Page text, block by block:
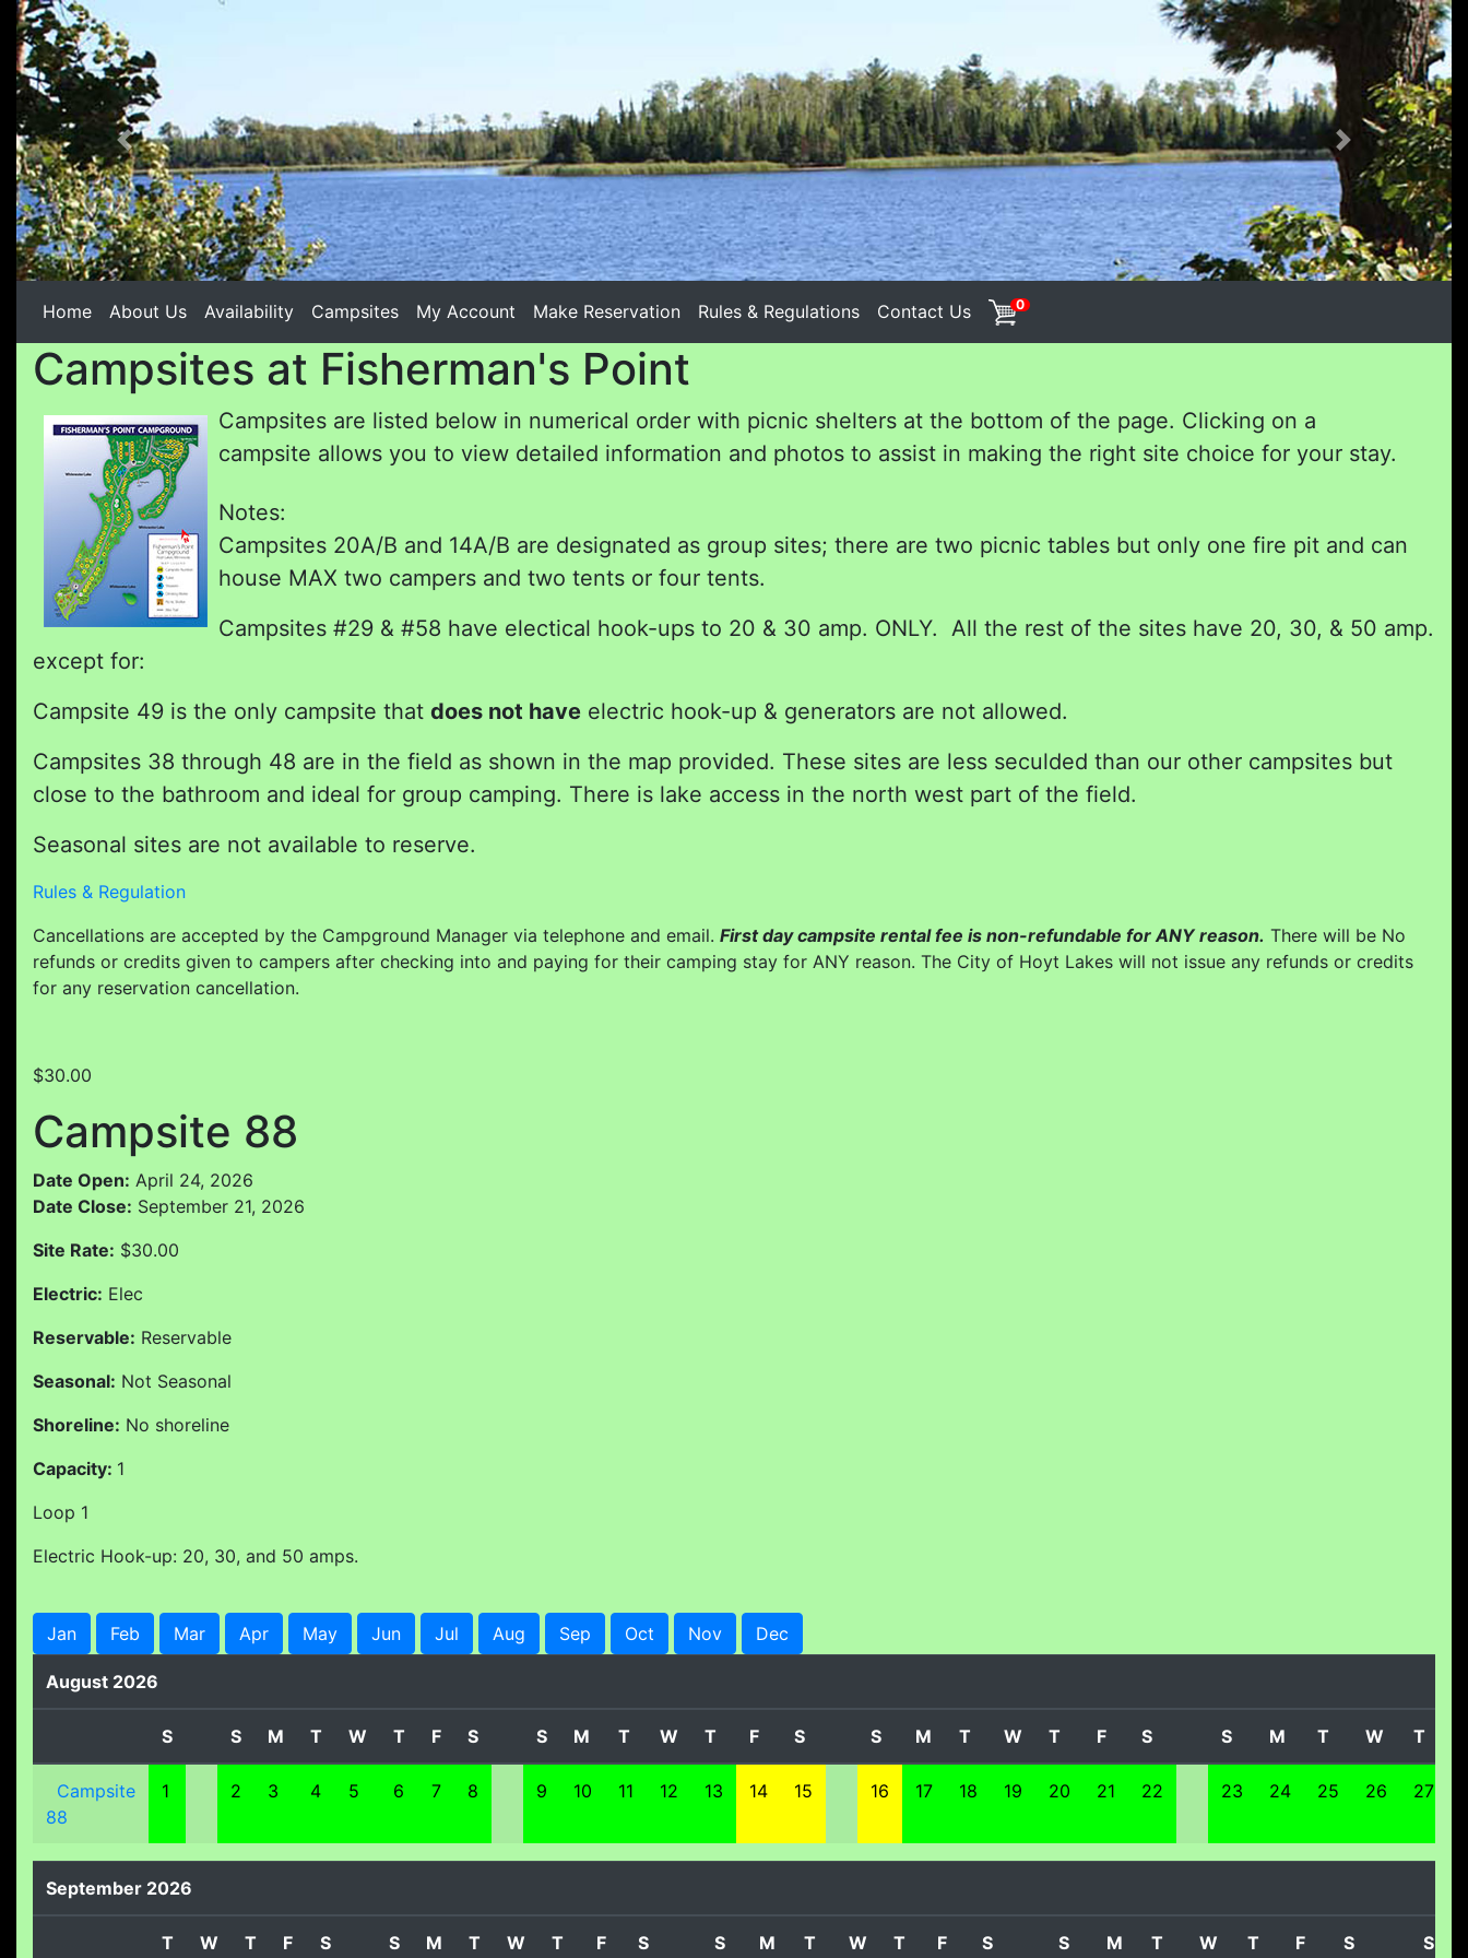
Previous Next
Home About Us Availability Campsites My Account Make Reservation Rules & Regulations Contact Us 0
Campsites at Fisherman's Point
Campsites are listed below in numerical order with picnic shelters at the bottom of the page. Clicking on a
campsite allows you to view detailed information and photos to assist in making the right site choice for your stay.
Notes:
Campsites 20A/B and 14A/B are designated as group sites; there are two picnic tables but only one fire pit and can
house MAX two campers and two tents or four tents.
Campsites #29 & #58 have electical hook-ups to 20 & 30 amp. ONLY. All the rest of the sites have 20, 30, & 50 amp.
except for:
Campsite 49 is the only campsite that does not have electric hook-up & generators are not allowed.
Campsites 38 through 48 are in the field as shown in the map provided. These sites are less seculded than our other campsites but
close to the bathroom and ideal for group camping. There is lake access in the north west part of the field.
Seasonal sites are not available to reserve.
Rules & Regulation
Cancellations are accepted by the Campground Manager via telephone and email. First day campsite rental fee is non-refundable for ANY reason. There will be No
refunds or credits given to campers after checking into and paying for their camping stay for ANY reason. The City of Hoyt Lakes will not issue any refunds or credits
for any reservation cancellation.
$30.00
Campsite 88
Date Open: April 24, 2026
Date Close: September 21, 2026
Site Rate: $30.00
Electric: Elec
Reservable: Reservable
Seasonal: Not Seasonal
Shoreline: No shoreline
Capacity: 1
Loop 1
Electric Hook-up: 20, 30, and 50 amps.
Jan Feb Mar Apr May Jun Jul Aug Sep Oct Nov Dec
August 2026
S S M T W T F S S M T W T F S S M T W T F S S M T W T
Campsite
88
1 2 3 4 5 6 7 8 9 10 11 12 13 14 15 16 17 18 19 20 21 22 23 24 25 26 27
September 2026
T W T F S S M T W T F S S M T W T F S S M T W T F S S